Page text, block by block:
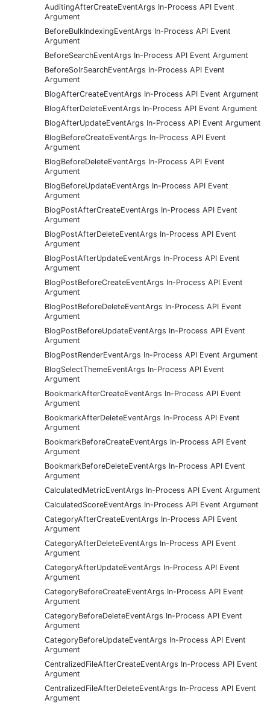
AuditingAfterCreateEventArgs In-Process API Event
Argument
BeforeBulkIndexingEventArgs In-Process API Event
Argument
BeforeSearchEventArgs In-Process API Event Argument
BeforeSolrSearchEventArgs In-Process API Event
Argument
BlogAfterCreateEventArgs In-Process API Event Argument
BlogAfterDeleteEventArgs In-Process API Event Argument
BlogAfterUpdateEventArgs In-Process API Event Argument
BlogBeforeCreateEventArgs In-Process API Event
Argument
BlogBeforeDeleteEventArgs In-Process API Event
Argument
BlogBeforeUpdateEventArgs In-Process API Event
Argument
BlogPostAfterCreateEventArgs In-Process API Event
Argument
BlogPostAfterDeleteEventArgs In-Process API Event
Argument
BlogPostAfterUpdateEventArgs In-Process API Event
Argument
BlogPostBeforeCreateEventArgs In-Process API Event
Argument
BlogPostBeforeDeleteEventArgs In-Process API Event
Argument
BlogPostBeforeUpdateEventArgs In-Process API Event
Argument
BlogPostRenderEventArgs In-Process API Event Argument
BlogSelectThemeEventArgs In-Process API Event
Argument
BookmarkAfterCreateEventArgs In-Process API Event
Argument
BookmarkAfterDeleteEventArgs In-Process API Event
Argument
BookmarkBeforeCreateEventArgs In-Process API Event
Argument
BookmarkBeforeDeleteEventArgs In-Process API Event
Argument
CalculatedMetricEventArgs In-Process API Event Argument
CalculatedScoreEventArgs In-Process API Event Argument
CategoryAfterCreateEventArgs In-Process API Event
Argument
CategoryAfterDeleteEventArgs In-Process API Event
Argument
CategoryAfterUpdateEventArgs In-Process API Event
Argument
CategoryBeforeCreateEventArgs In-Process API Event
Argument
CategoryBeforeDeleteEventArgs In-Process API Event
Argument
CategoryBeforeUpdateEventArgs In-Process API Event
Argument
CentralizedFileAfterCreateEventArgs In-Process API Event
Argument
CentralizedFileAfterDeleteEventArgs In-Process API Event
Argument